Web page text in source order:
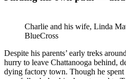
Charlie and his wife, Linda
BlueCross
Despite his parents’ early treks
hurry to leave Chattanooga behind,
dying factory town. Though he